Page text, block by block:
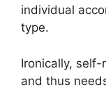
individual
type.
Ironically,
and thus